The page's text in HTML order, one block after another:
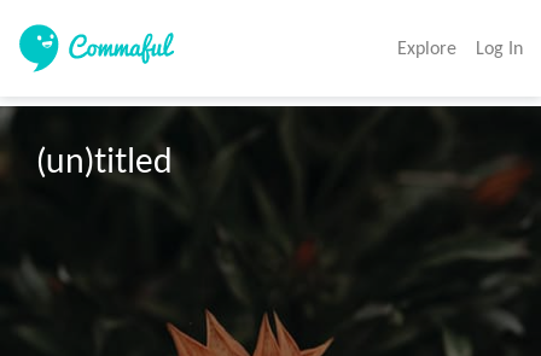
Explore Log In
(un)titled